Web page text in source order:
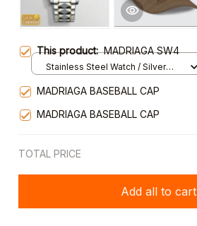
This product:MADRIAGA SW4
Stainless Steel Watch / Silver
MADRIAGA BASEBALL CAP
MADRIAGA BASEBALL CAP
TOTAL PRICE
Add all to cart